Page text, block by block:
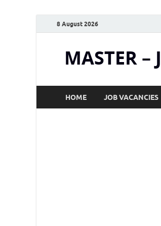
8 August 2026
MASTER
HOME JOB VACANCIES